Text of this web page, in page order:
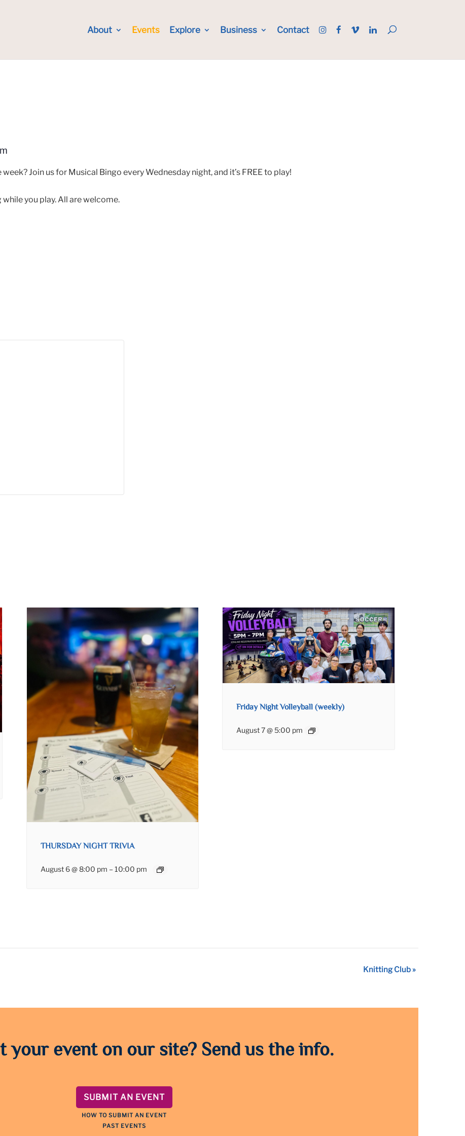
About Events Explore Business Contact
Join us for Musical Bingo every Wednesday night, and it’s FREE to play!
you play. All are welcome.
THURSDAY NIGHT TRIVIA
August 6 @ 8:00 pm – 10:00 pm
Friday Night Volleyball (weekly)
August 7 @ 5:00 pm
Knitting Club»
your event on our site? Send us the info.
SUBMIT AN EVENT
HOW TO SUBMIT AN EVENT
PAST EVENTS